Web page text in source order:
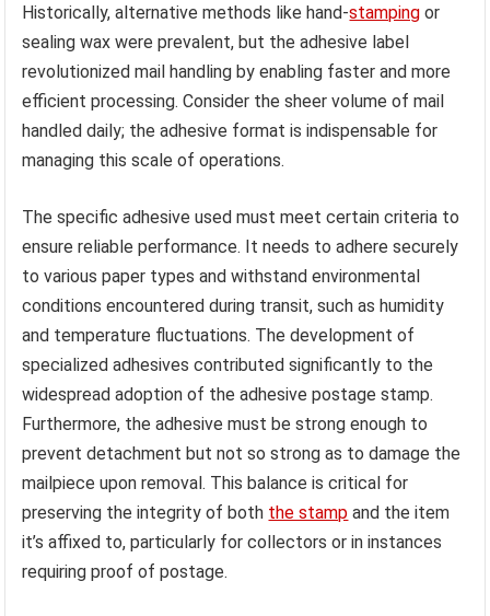
Historically, alternative methods like hand-stamping or
sealing wax were prevalent, but the adhesive label
revolutionized mail handling by enabling faster and more
efficient processing. Consider the sheer volume of mail
handled daily; the adhesive format is indispensable for
managing this scale of operations.
The specific adhesive used must meet certain criteria to
ensure reliable performance. It needs to adhere securely
to various paper types and withstand environmental
conditions encountered during transit, such as humidity
and temperature fluctuations. The development of
specialized adhesives contributed significantly to the
widespread adoption of the adhesive postage stamp.
Furthermore, the adhesive must be strong enough to
prevent detachment but not so strong as to damage the
mailpiece upon removal. This balance is critical for
preserving the integrity of both the stamp and the item
it’s affixed to, particularly for collectors or in instances
requiring proof of postage.